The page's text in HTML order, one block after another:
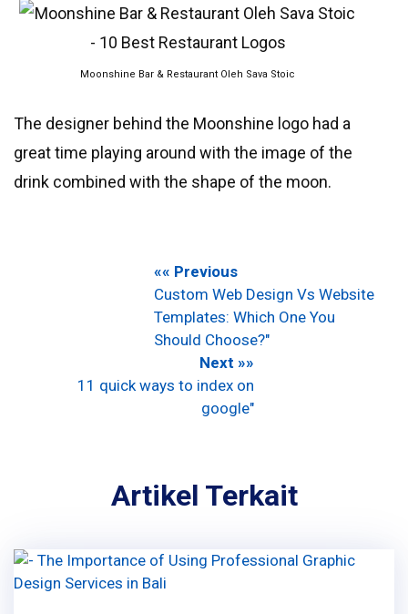
Moonshine Bar & Restaurant Oleh Sava Stoic
The designer behind the Moonshine logo had a
great time playing around with the image of the
drink combined with the shape of the moon.
«« Previous
Custom Web Design Vs Website
Templates: Which One You
Should Choose?"
Next »»
11 quick ways to index on
google"
Artikel Terkait